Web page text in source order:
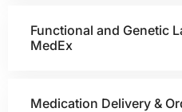
Functional and Genetic
MedEx
Medication Delivery &